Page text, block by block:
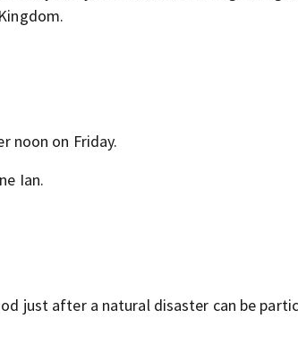
noon on Friday.
Ian.
just after a natural disaster can be